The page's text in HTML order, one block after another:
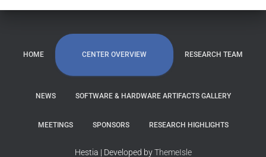
HOME CENTER OVERVIEW RESEARCH TEAM
NEWS SOFTWARE & HARDWARE ARTIFACTS GALLERY
MEETINGS SPONSORS RESEARCH HIGHLIGHTS
Hestia | Developed byThemeIsle